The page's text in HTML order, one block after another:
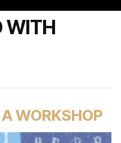
WITH
A WORKSHOP